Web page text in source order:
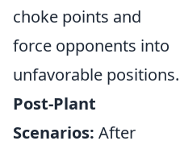
choke points and
force opponents into
unfavorable positions.
Post-Plant
Scenarios: After